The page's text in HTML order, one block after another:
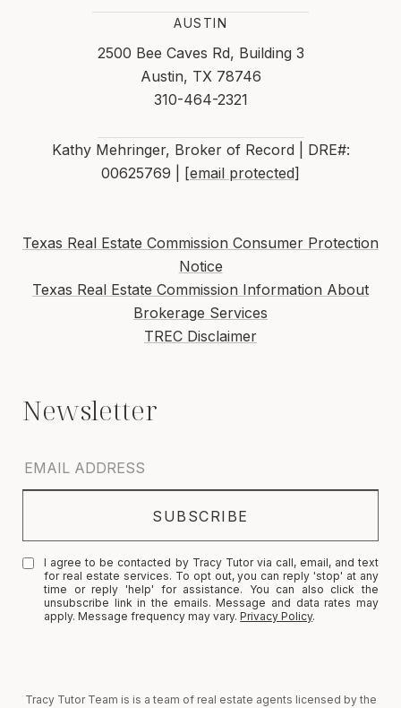
AUSTIN
2500 Bee Caves Rd, Building 3
Austin, TX 78746
310-464-2321
Kathy Mehringer, Broker of Record | DRE#:
00625769 |
[email protected]
Texas Real Estate Commission Consumer Protection
Notice
Texas Real Estate Commission Information About
Brokerage Services
TREC Disclaimer
Tracy Tutor Team is is a team of real estate agents licensed by the
I agree to be contacted by Tracy Tutor via call, email, and text
for real estate services. To opt out, you can reply 'stop' at any
time or reply 'help' for assistance. You can also click the
unsubscribe link in the emails. Message and data rates may
apply. Message frequency may vary.Privacy Policy.